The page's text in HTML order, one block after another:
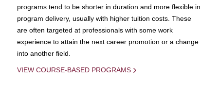
programs tend to be shorter in duration and more flexible in
program delivery, usually with higher tuition costs. These
are often targeted at professionals with some work
experience to attain the next career promotion or a change
into another field.
VIEW COURSE-BASED PROGRAMS